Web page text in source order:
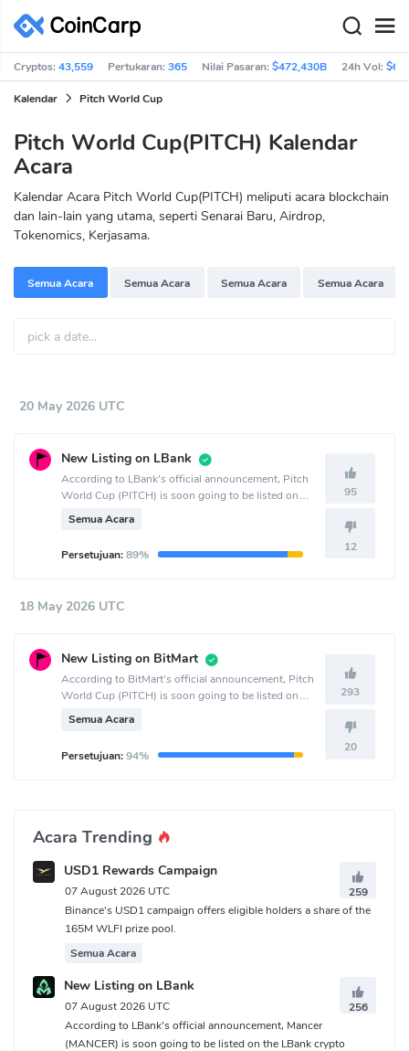
Cryptos:43,559 Pertukaran:365 Nilai Pasaran:$472,430B 24h Vol:
Kalendar Pitch World Cup
Pitch World Cup(PITCH) Kalendar
Acara
Kalendar Acara Pitch World Cup(PITCH) meliputi acara blockchain
dan lain-lain yang utama, seperti Senarai Baru, Airdrop,
Tokenomics, Kerjasama.
Semua Acara Semua Acara Semua Acara Semua Acara
20 May 2026 UTC
New Listing on LBank
According to LBank's official announcement, Pitch
World Cup (PITCH) is soon going to be listed on
Semua Acara
Persetujuan:89%
95
12
18 May 2026 UTC
New Listing on BitMart
According to BitMart's official announcement, Pitch
World Cup (PITCH) is soon going to be listed on
Semua Acara
Persetujuan:94%
293
20
Acara Trending
USD1 Rewards Campaign
07 August 2026 UTC
259
Binance's USD1 campaign offers eligible holders a share of the
165M WLFI prize pool.
Semua Acara
New Listing on LBank
07 August 2026 UTC
256
According to LBank's official announcement, Mancer
(MANCER) is soon going to be listed on the LBank crypto